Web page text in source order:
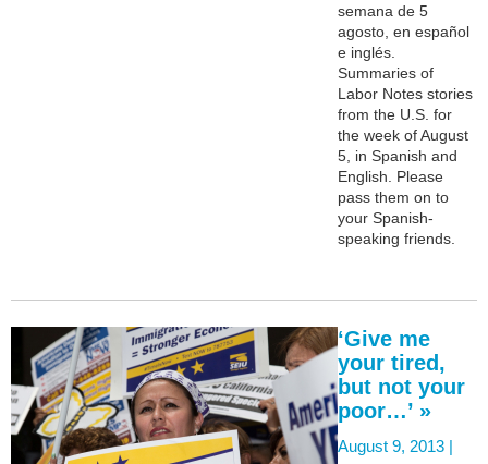
semana de 5
agosto, en español
e inglés.
Summaries of
Labor Notes stories
from the U.S. for
the week of August
5, in Spanish and
English. Please
pass them on to
your Spanish-
speaking friends.
‘Give me
your tired,
but not your
poor…’ »
August 9, 2013 |